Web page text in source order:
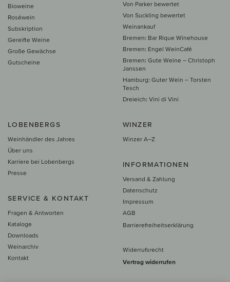
Bioweine
Roséwein
Subskription
Gereifte Weine
Große Gewächse
Gutscheine
Von Parker bewertet
Von Suckling bewertet
Weinankauf
Bremen: Bar Rique Winehouse
Bremen: Engel WeinCafé
Bremen: Gute Weine – Christoph
Janssen
Hamburg: Guter Wein – Torsten
Tesch
Dreieich: Vini di Vini
LOBENBERGS
Weinhändler des Jahres
Über uns
Karriere bei Lobenbergs
Presse
SERVICE & KONTAKT
Fragen & Antworten
Kataloge
Downloads
Weinarchiv
Kontakt
WINZER
Winzer A–Z
INFORMATIONEN
Versand & Zahlung
Datenschutz
Impressum
AGB
Barrierefreiheitserklärung
Widerrufsrecht
Vertrag widerrufen